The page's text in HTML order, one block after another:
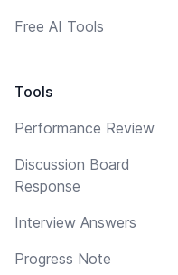
Free AI Tools
Tools
Performance Review
Discussion Board
Response
Interview Answers
Progress Note